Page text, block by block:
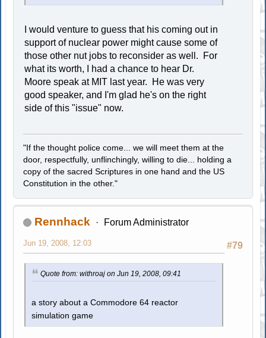
I would venture to guess that his coming out in
support of nuclear power might cause some of
those other nut jobs to reconsider as well. For
what its worth, I had a chance to hear Dr.
Moore speak at MIT last year. He was very
good speaker, and I'm glad he's on the right
side of this "issue" now.
"If the thought police come... we will meet them at the
door, respectfully, unflinchingly, willing to die... holding a
copy of the sacred Scriptures in one hand and the US
Constitution in the other."
Rennhack Forum Administrator
#79
Jun 19, 2008, 12:03
Quote from: withroaj on Jun 19, 2008, 09:41
a story about a Commodore 64 reactor
simulation game